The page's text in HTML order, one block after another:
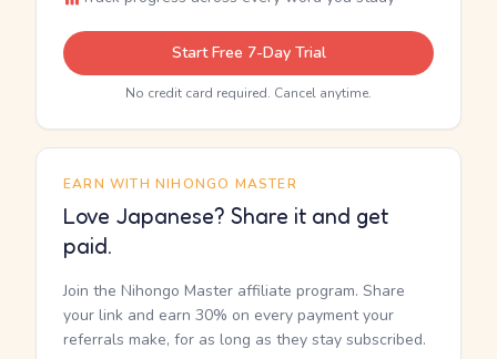
Start Free 7-Day Trial
No credit card required. Cancel anytime.
EARN WITH NIHONGO MASTER
Love Japanese? Share it and get
paid.
Join the Nihongo Master affiliate program. Share
your link and earn 30% on every payment your
referrals make, for as long as they stay subscribed.